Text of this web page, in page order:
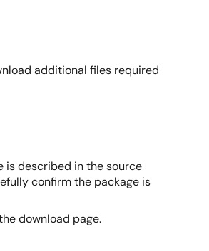
additional files required
is described in the source
confirm the package is
download page.